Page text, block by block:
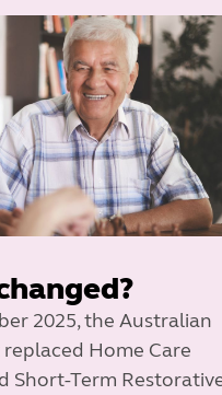
2025, the Australian
Home Care
Short-Term